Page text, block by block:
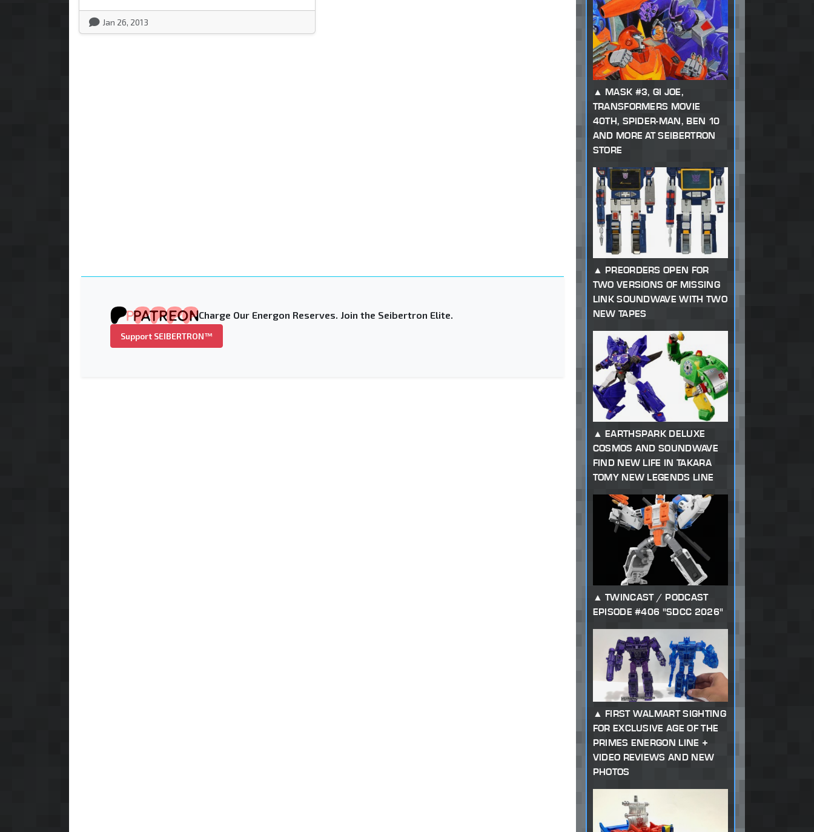
Jan 26, 2013
Charge Our Energon Reserves. Join the Seibertron Elite.
Support SEIBERTRON™
MASK #3, GI JOE,
TRANSFORMERS MOVIE
40TH, SPIDER-MAN, BEN 10
AND MORE AT SEIBERTRON
STORE
PREORDERS OPEN FOR
TWO VERSIONS OF MISSING
LINK SOUNDWAVE WITH TWO
NEW TAPES
EARTHSPARK DELUXE
COSMOS AND SOUNDWAVE
FIND NEW LIFE IN TAKARA
TOMY NEW LEGENDS LINE
TWINCAST / PODCAST
EPISODE #406 "SDCC 2026"
FIRST WALMART SIGHTING
FOR EXCLUSIVE AGE OF THE
PRIMES ENERGON LINE +
VIDEO REVIEWS AND NEW
PHOTOS